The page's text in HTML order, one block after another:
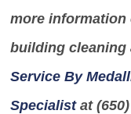
more
building
Service By
Specialistat (650)